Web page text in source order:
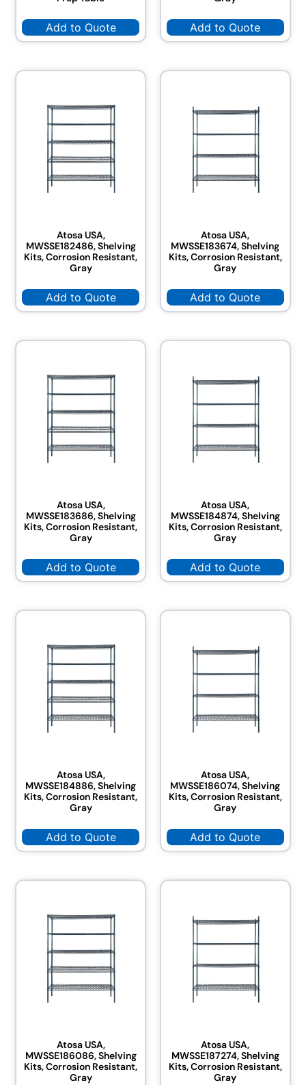
Add to Quote Add to Quote
Atosa USA,
MWSSE182486, Shelving
Kits, Corrosion Resistant,
Gray
Add to Quote
Atosa USA,
MWSSE183674, Shelving
Kits, Corrosion Resistant,
Gray
Add to Quote
Atosa USA,
MWSSE183686, Shelving
Kits, Corrosion Resistant,
Gray
Add to Quote
Atosa USA,
MWSSE184874, Shelving
Kits, Corrosion Resistant,
Gray
Add to Quote
Atosa USA,
MWSSE184886, Shelving
Kits, Corrosion Resistant,
Gray
Add to Quote
Atosa USA,
MWSSE186074, Shelving
Kits, Corrosion Resistant,
Gray
Add to Quote
Atosa USA,
MWSSE186086, Shelving
Kits, Corrosion Resistant,
Gray
Atosa USA,
MWSSE187274, Shelving
Kits, Corrosion Resistant,
Gray